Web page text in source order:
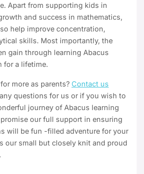
Apart from supporting kids in
and success in mathematics,
help improve concentration,
skills. Most importantly, the
gain through learning Abacus
for a lifetime.
more as parents? Contact us
questions for us or if you wish to
journey of Abacus learning
our full support in ensuring
will be fun -filled adventure for your
our small but closely knit and proud